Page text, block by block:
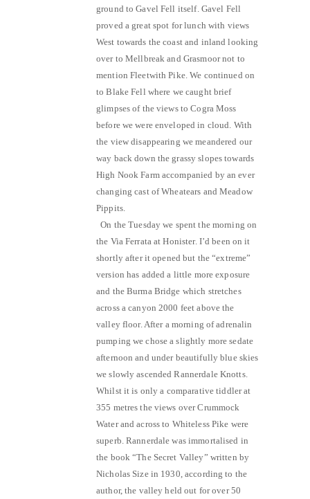
ground to Gavel Fell itself. Gavel Fell
proved a great spot for lunch with views
West towards the coast and inland looking
over to Mellbreak and Grasmoor not to
mention Fleetwith Pike. We continued on
to Blake Fell where we caught brief
glimpses of the views to Cogra Moss
before we were enveloped in cloud. With
the view disappearing we meandered our
way back down the grassy slopes towards
High Nook Farm accompanied by an ever
changing cast of Wheatears and Meadow
Pippits.
On the Tuesday we spent the morning on
the Via Ferrata at Honister. I’d been on it
shortly after it opened but the “extreme”
version has added a little more exposure
and the Burma Bridge which stretches
across a canyon 2000 feet above the
valley floor. After a morning of adrenalin
pumping we chose a slightly more sedate
afternoon and under beautifully blue skies
we slowly ascended Rannerdale Knotts.
Whilst it is only a comparative tiddler at
355 metres the views over Crummock
Water and across to Whiteless Pike were
superb. Rannerdale was immortalised in
the book “The Secret Valley” written by
Nicholas Size in 1930, according to the
author, the valley held out for over 50